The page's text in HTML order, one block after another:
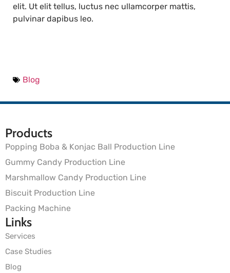
elit. Ut elit tellus, luctus nec ullamcorper mattis,
pulvinar dapibus leo.
Blog
Products
Popping Boba & Konjac Ball Production Line
Gummy Candy Production Line
Marshmallow Candy Production Line
Biscuit Production Line
Packing Machine
Links
Services
Case Studies
Blog